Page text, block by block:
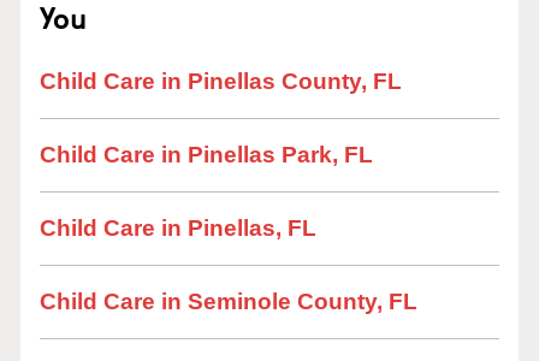
You
Child Care in Pinellas County, FL
Child Care in Pinellas Park, FL
Child Care in Pinellas, FL
Child Care in Seminole County, FL